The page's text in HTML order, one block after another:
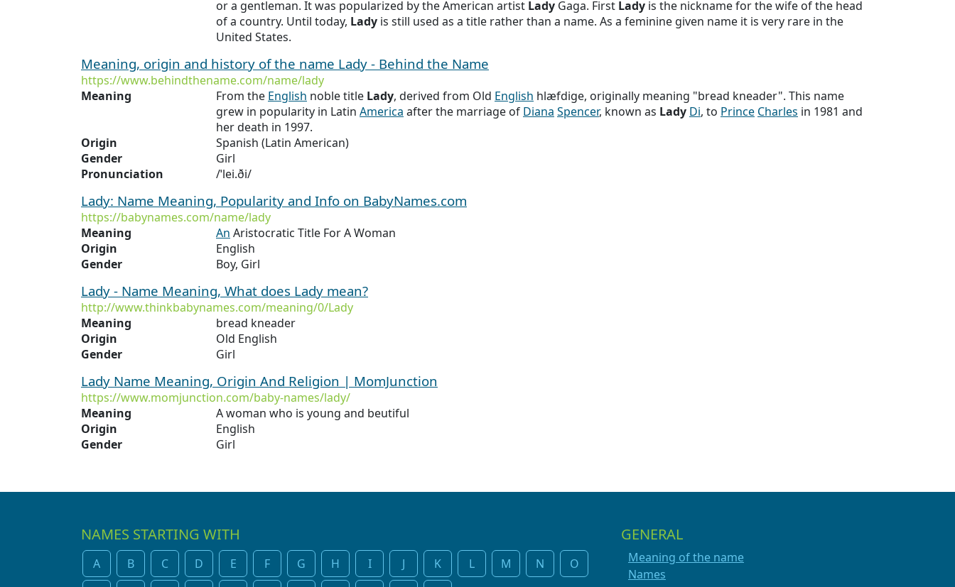
or a gentleman. It was popularized by the American artist Lady Gaga. First Lady is the nickname for the wife of the head
of a country. Until today, Lady is still used as a title rather than a name. As a feminine given name it is very rare in the
United States.
Meaning, origin and history of the name Lady - Behind the Name
https://www.behindthename.com/name/lady
Meaning
From the English noble title Lady, derived from Old English hlæfdige, originally meaning "bread kneader". This name
grew in popularity in Latin America after the marriage of Diana Spencer, known as Lady Di, to Prince Charles in 1981 and
her death in 1997.
Origin
Spanish (Latin American)
Gender
Girl
Pronunciation
/ˈlei.ði/
Lady: Name Meaning, Popularity and Info on BabyNames.com
https://babynames.com/name/lady
Meaning
An Aristocratic Title For A Woman
Origin
English
Gender
Boy, Girl
Lady - Name Meaning, What does Lady mean?
http://www.thinkbabynames.com/meaning/0/Lady
Meaning
bread kneader
Origin
Old English
Gender
Girl
Lady Name Meaning, Origin And Religion | MomJunction
https://www.momjunction.com/baby-names/lady/
Meaning
A woman who is young and beutiful
Origin
English
Gender
Girl
NAMES STARTING WITH
A B C D E F G H I J K L M N
O
GENERAL
Meaning of the name
Names